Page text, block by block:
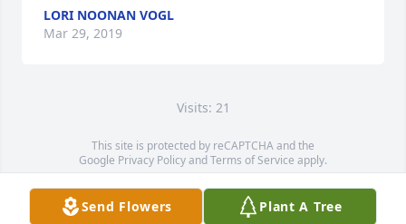
LORI NOONAN VOGL
Mar 29, 2019
Visits: 21
This site is protected by reCAPTCHA and the
Google Privacy PolicyandTerms of Service apply.
Service map data ©OpenStreetMapcontributors
Send Flowers Plant A Tree